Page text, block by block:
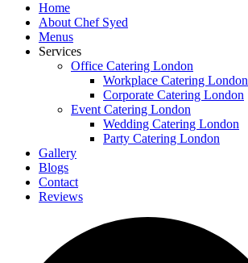
Home
About Chef Syed
Menus
Services
Office Catering London
Workplace Catering London
Corporate Catering London
Event Catering London
Wedding Catering London
Party Catering London
Gallery
Blogs
Contact
Reviews